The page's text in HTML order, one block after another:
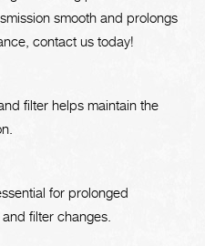
smooth and prolongs
contact us today!
filter helps maintain the
for prolonged
filter changes.